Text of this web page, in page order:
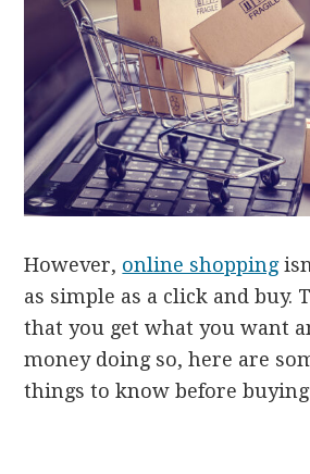
However, online shopping
as simple as a click and buy.
that you get what you want
money doing so, here are
things to know before